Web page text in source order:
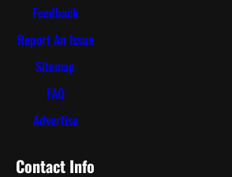
Feedback
Report An Issue
Sitemap
FAQ
Advertise
Contact Info